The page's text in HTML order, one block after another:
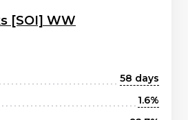
[SOI] WW
58 days
1.6%